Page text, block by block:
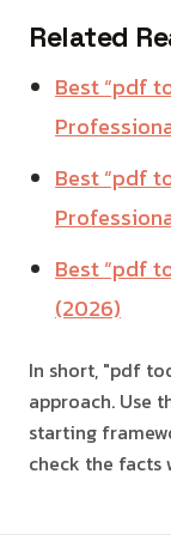
Related
Best “pdf
Best “pdf
Best “pdf
(2026)
In short, "pdf
approach. Use
starting
check the facts